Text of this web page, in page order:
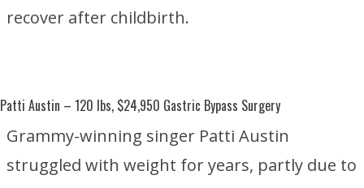
recover after childbirth.
Patti Austin – 120 lbs, $24,950 Gastric Bypass Surgery
Grammy-winning singer Patti Austin
struggled with weight for years, partly due to